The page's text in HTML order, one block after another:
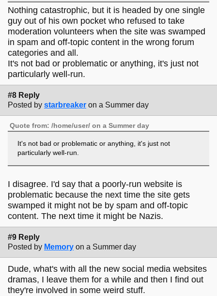
Nothing catastrophic, but it is headed by one single
guy out of his own pocket who refused to take
moderation volunteers when the site was swamped
in spam and off-topic content in the wrong forum
categories and all.
It's not bad or problematic or anything, it's just not
particularly well-run.
#8 Reply
Posted by starbreaker on a Summer day
Quote from: /home/user/ on a Summer day
It's not bad or problematic or anything, it's just not
particularly well-run.
I disagree. I'd say that a poorly-run website is
problematic because the next time the site gets
swamped it might not be by spam and off-topic
content. The next time it might be Nazis.
#9 Reply
Posted by Memory on a Summer day
Dude, what's with all the new social media websites
dramas, I leave them for a while and then I find out
they're involved in some weird stuff.